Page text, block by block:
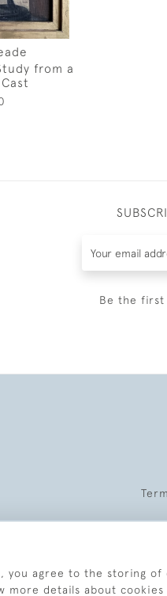
from a
Be the first
you agree to the storing of
more details about cookies